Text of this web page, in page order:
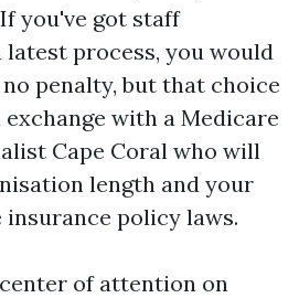
you've got staff
latest process, you would
penalty, but that choice
exchange with a Medicare
Cape Coral who will
length and your
insurance policy laws.
of attention on